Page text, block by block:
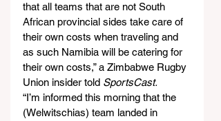
that all teams that are not South
African provincial sides take care of
their own costs when traveling and
as such Namibia will be catering for
their own costs,” a Zimbabwe Rugby
Union insider told SportsCast.
“I’m informed this morning that the
(Welwitschias) team landed in